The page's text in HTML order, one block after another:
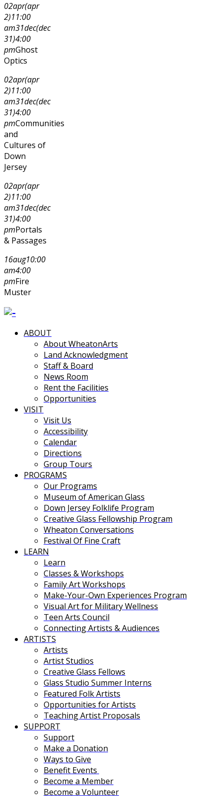
02apr(apr
2)11:00
am31dec(dec
31)4:00
pmGhost
Optics
02apr(apr
2)11:00
am31dec(dec
31)4:00
pmCommunities
and
Cultures of
Down
Jersey
02apr(apr
2)11:00
am31dec(dec
31)4:00
pmPortals
& Passages
16aug10:00
am4:00
pmFire
Muster
ABOUT
About WheatonArts
Land Acknowledgment
Staff & Board
News Room
Rent the Facilities
Opportunities
VISIT
Visit Us
Accessibility
Calendar
Directions
Group Tours
PROGRAMS
Our Programs
Museum of American Glass
Down Jersey Folklife Program
Creative Glass Fellowship Program
Wheaton Conversations
Festival Of Fine Craft
LEARN
Learn
Classes & Workshops
Family Art Workshops
Make-Your-Own Experiences Program
Visual Art for Military Wellness
Teen Arts Council
Connecting Artists & Audiences
ARTISTS
Artists
Artist Studios
Creative Glass Fellows
Glass Studio Summer Interns
Featured Folk Artists
Opportunities for Artists
Teaching Artist Proposals
SUPPORT
Support
Make a Donation
Ways to Give
Benefit Events
Become a Member
Become a Volunteer